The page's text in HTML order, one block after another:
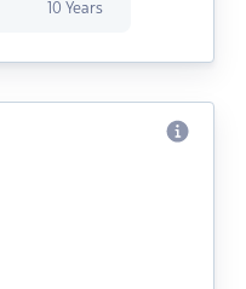
10 Years